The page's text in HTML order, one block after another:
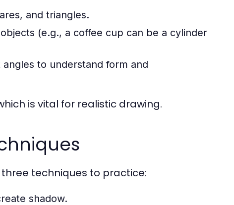
and triangles.
(e.g., a coffee cup can be a cylinder
to understand form and
is vital for realistic drawing.
techniques to practice:
shadow.